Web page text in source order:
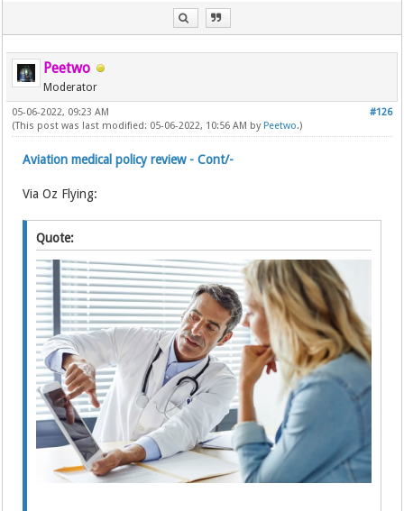
Peetwo
Moderator
#126
05-06-2022, 09:23 AM
(This post was last modified: 05-06-2022, 10:56 AM by Peetwo.)
Aviation medical policy review - Cont/-
Via Oz Flying:
Quote: